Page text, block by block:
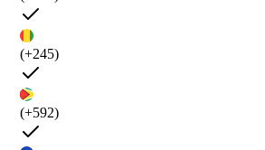
(+245)
(+592)